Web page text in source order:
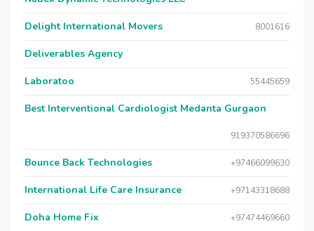
Delight International Movers 8001616
Deliverables Agency
Laboratoo 55445659
Best Interventional Cardiologist Medanta Gurgaon
919370586696
Bounce Back Technologies +97466099630
International Life Care Insurance +97143318688
Doha Home Fix +97474469660